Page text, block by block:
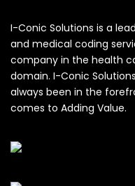
I-Conic Solutions is a
and medical coding
company in the health
domain. I-Conic
always been in the
comes to Adding Value.